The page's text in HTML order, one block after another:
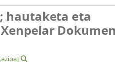
hautaketa eta